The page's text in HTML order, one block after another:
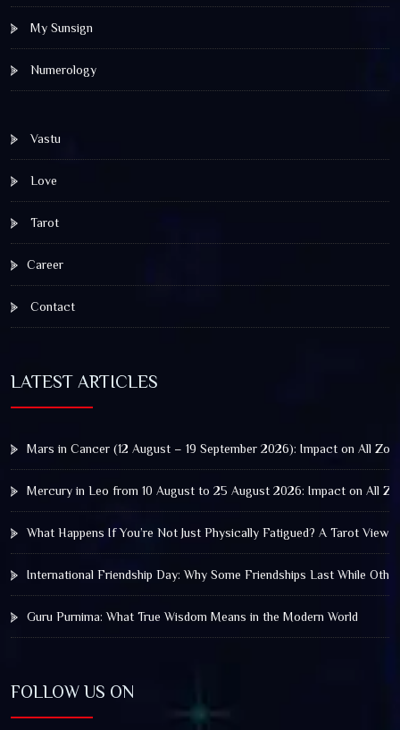
My Sunsign
Numerology
Vastu
Love
Tarot
Career
Contact
LATEST ARTICLES
Mars in Cancer (12 August – 19 September 2026): Impact on All
Mercury in Leo from 10 August to 25 August 2026: Impact on All
What Happens If You’re Not Just Physically Fatigued? A Tarot View
International Friendship Day: Why Some Friendships Last While
Guru Purnima: What True Wisdom Means in the Modern World
FOLLOW US ON